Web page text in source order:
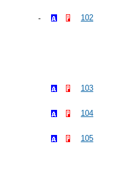
102
103
104
105